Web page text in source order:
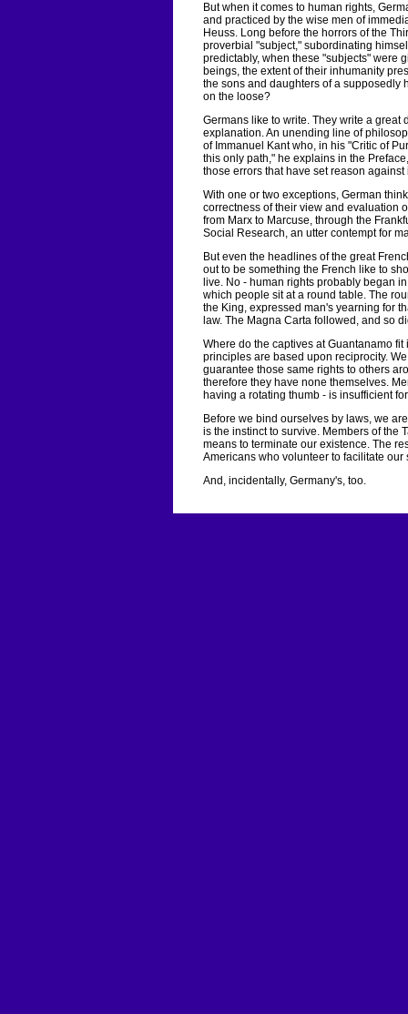
But when it comes to human rights,
and practiced by the wise men of
Heuss. Long before the horrors of the
proverbial "subject," subordinating
predictably, when these "subjects" were
beings, the extent of their inhumanity
the sons and daughters of a supposedly
on the loose?
Germans like to write. They write a great
explanation. An unending line of
of Immanuel Kant who, in his "Critic of
this only path," he explains in the
those errors that have set reason against
With one or two exceptions, German
correctness of their view and evaluation
from Marx to Marcuse, through the
Social Research, an utter contempt for
But even the headlines of the great
out to be something the French like to
live. No - human rights probably began
which people sit at a round table. The
the King, expressed man's yearning for
law. The Magna Carta followed, and so
Where do the captives at Guantanamo
principles are based upon reciprocity.
guarantee those same rights to others
therefore they have none themselves.
having a rotating thumb - is insufficient
Before we bind ourselves by laws, we
is the instinct to survive. Members of the
means to terminate our existence. The
Americans who volunteer to facilitate our
And, incidentally, Germany's, too.